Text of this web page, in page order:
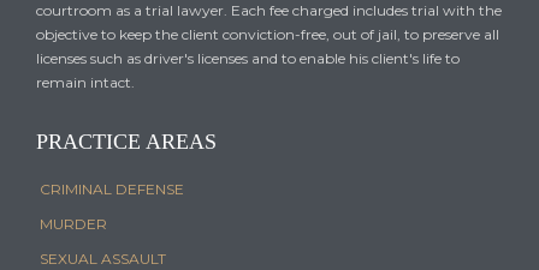
courtroom as a trial lawyer. Each fee charged includes trial with the
objective to keep the client conviction-free, out of jail, to preserve all
licenses such as driver's licenses and to enable his client's life to
remain intact.
PRACTICE AREAS
CRIMINAL DEFENSE
MURDER
SEXUAL ASSAULT